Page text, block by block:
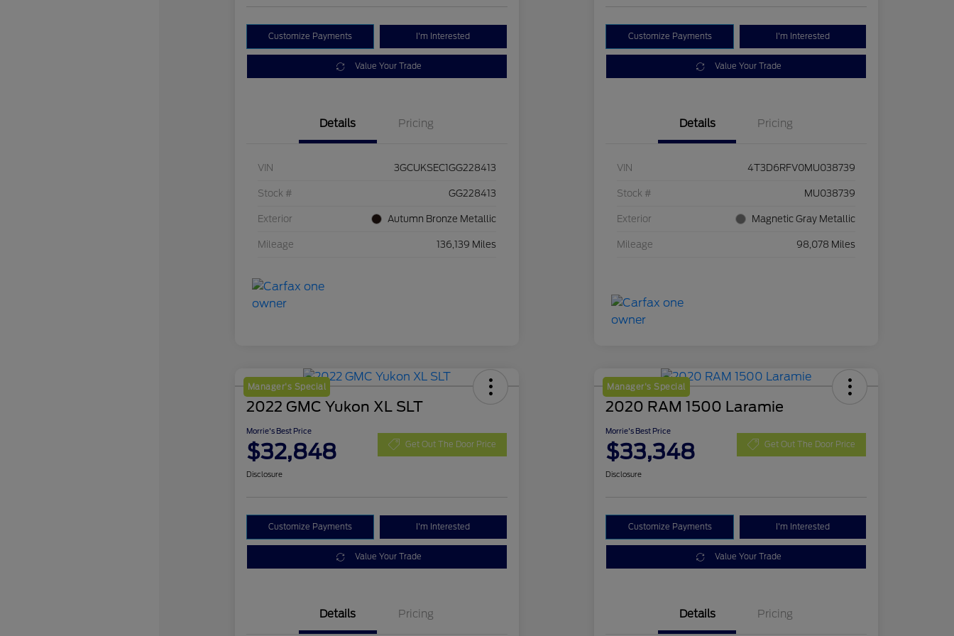
Customize Payments I'm Interested
Value Your Trade
Details Pricing
VIN 3GCUKSEC1GG228413
Stock # GG228413
Exterior Autumn Bronze Metallic
Mileage 136,139 Miles
Customize Payments I'm Interested
Value Your Trade
Details Pricing
VIN 4T3D6RFV0MU038739
Stock # MU038739
Exterior Magnetic Gray Metallic
Mileage 98,078 Miles
Manager's Special
2022 GMC Yukon XL SLT
Morrie's Best Price
$32,848 Get Out The Door Price
Disclosure
Customize Payments I'm Interested
Value Your Trade
Details Pricing
Manager's Special
2020 RAM 1500 Laramie
Morrie's Best Price
$33,348 Get Out The Door Price
Disclosure
Customize Payments I'm Interested
Value Your Trade
Details Pricing